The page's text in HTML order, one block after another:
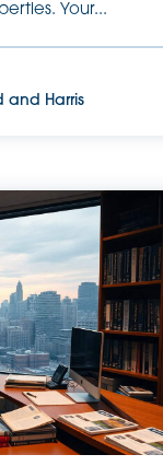
Your...
and Harris